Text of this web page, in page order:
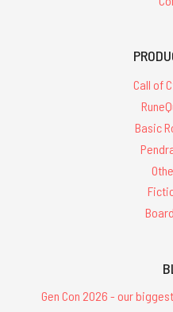
Call of
Basic
Gen Con 2026 - our